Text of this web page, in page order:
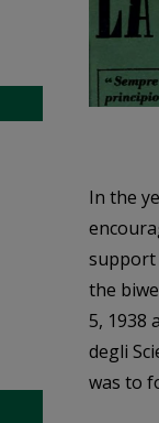
In the
support
the
5, 1938
degli
was to